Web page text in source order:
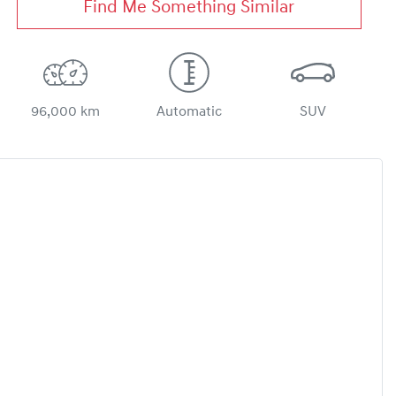
Find Me Something Similar
96,000 km Automatic SUV